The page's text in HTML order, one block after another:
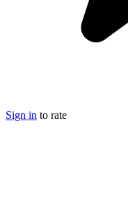
Sign in to rate